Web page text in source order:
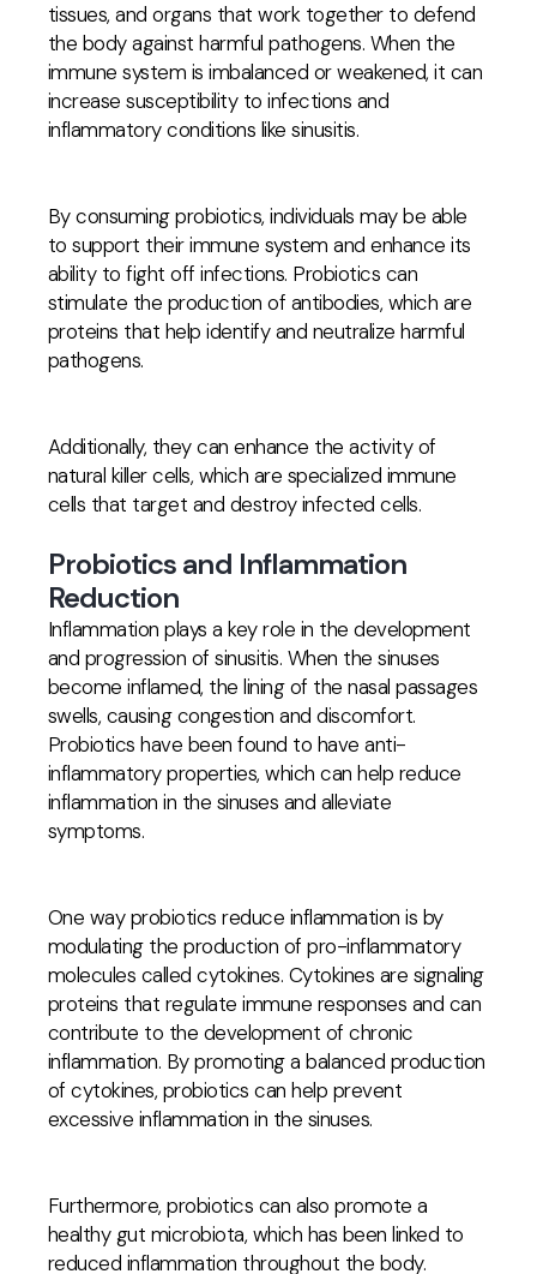
tissues, and organs that work together to defend
the body against harmful pathogens. When the
immune system is imbalanced or weakened, it can
increase susceptibility to infections and
inflammatory conditions like sinusitis.
By consuming probiotics, individuals may be able
to support their immune system and enhance its
ability to fight off infections. Probiotics can
stimulate the production of antibodies, which are
proteins that help identify and neutralize harmful
pathogens.
Additionally, they can enhance the activity of
natural killer cells, which are specialized immune
cells that target and destroy infected cells.
Probiotics and Inflammation
Reduction
Inflammation plays a key role in the development
and progression of sinusitis. When the sinuses
become inflamed, the lining of the nasal passages
swells, causing congestion and discomfort.
Probiotics have been found to have anti-
inflammatory properties, which can help reduce
inflammation in the sinuses and alleviate
symptoms.
One way probiotics reduce inflammation is by
modulating the production of pro-inflammatory
molecules called cytokines. Cytokines are signaling
proteins that regulate immune responses and can
contribute to the development of chronic
inflammation. By promoting a balanced production
of cytokines, probiotics can help prevent
excessive inflammation in the sinuses.
Furthermore, probiotics can also promote a
healthy gut microbiota, which has been linked to
reduced inflammation throughout the body.